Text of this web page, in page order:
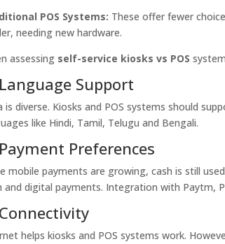
POS Systems: These offer fewer
needing new hardware.
assessing self-service kiosks vs POS
Support
is diverse. Kiosks and POS systems should
like Hindi, Tamil, Telugu and Bengali.
Preferences
mobile payments are growing, cash is still
and digital payments. Integration with Paytm,
helps kiosks and POS systems work.